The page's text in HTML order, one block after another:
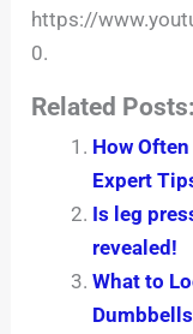
https://
0.
Related Posts:
How
Expert
Is leg
revealed!
What to